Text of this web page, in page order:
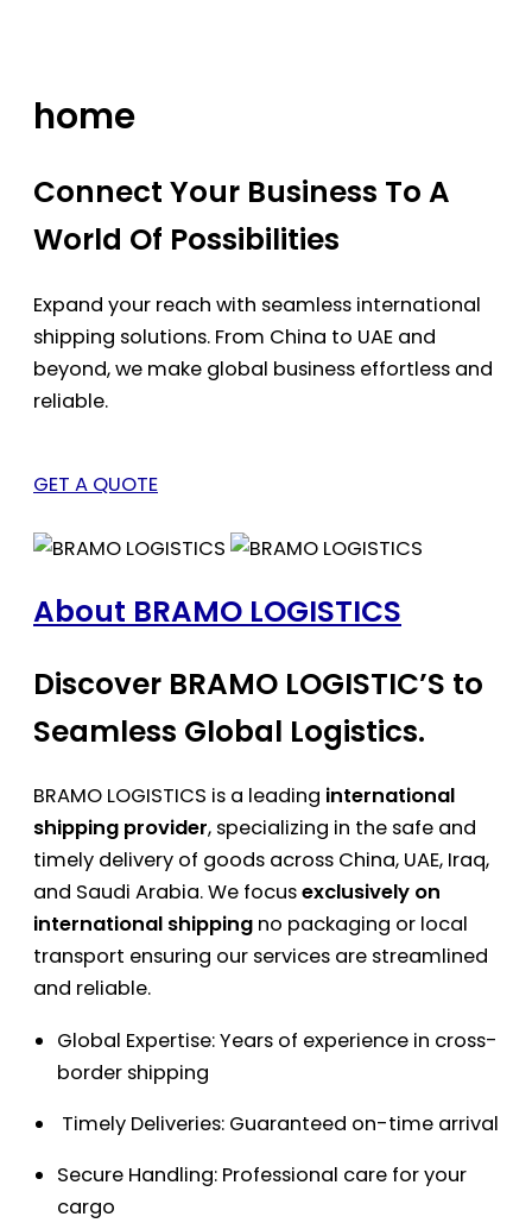
home
Connect Your Business To A
World Of Possibilities
Expand your reach with seamless international
shipping solutions. From China to UAE and
beyond, we make global business effortless and
reliable.
GET A QUOTE
About BRAMO LOGISTICS
Discover BRAMO LOGISTIC’S to
Seamless Global Logistics.
BRAMO LOGISTICS is a leading international
shipping provider, specializing in the safe and
timely delivery of goods across China, UAE, Iraq,
and Saudi Arabia. We focusexclusively on
international shipping no packaging or local
transport ensuring our services are streamlined
and reliable.
Global Expertise: Years of experience in cross-
border shipping
Timely Deliveries: Guaranteed on-time arrival
Secure Handling: Professional care for your
cargo